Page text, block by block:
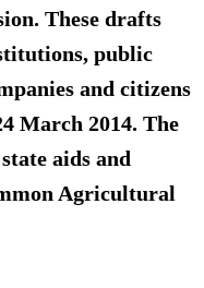
These drafts
public
and citizens
March 2014. The
aids and
Agricultural